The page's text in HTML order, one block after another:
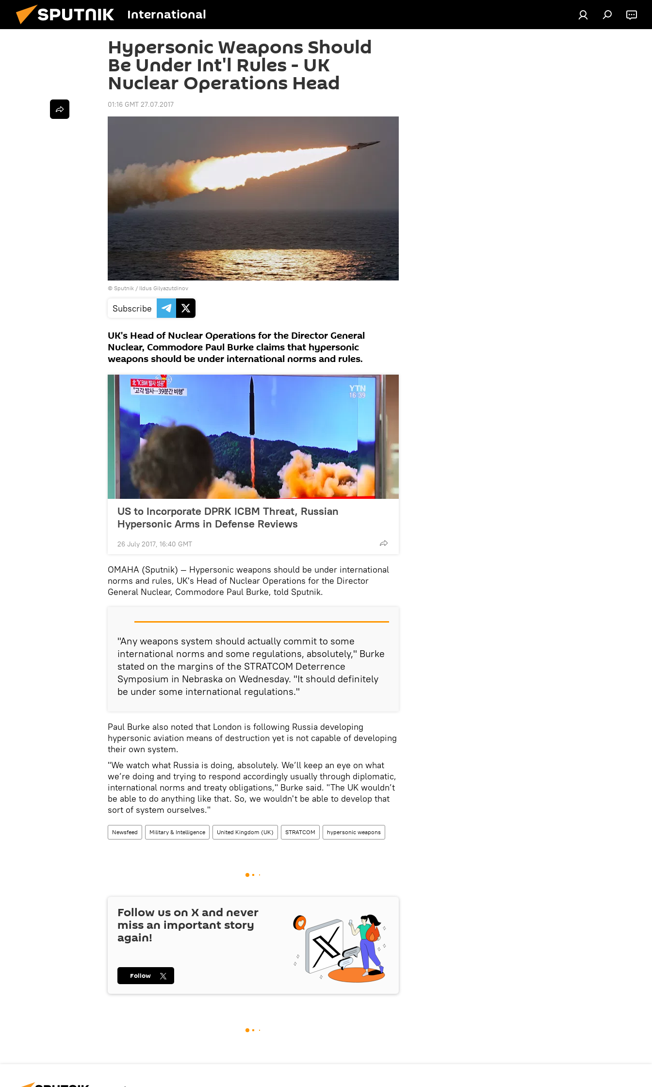
International
Hypersonic Weapons Should
Be Under Int'l Rules - UK
Nuclear Operations Head
01:16 GMT 27.07.2017
© Sputnik / Ildus Gilyazutdinov
Subscribe
UK's Head of Nuclear Operations for the Director General
Nuclear, Commodore Paul Burke claims that hypersonic
weapons should be under international norms and rules.
US to Incorporate DPRK ICBM Threat, Russian
Hypersonic Arms in Defense Reviews
26 July 2017, 16:40 GMT
OMAHA (Sputnik) — Hypersonic weapons should be under international
norms and rules, UK's Head of Nuclear Operations for the Director
General Nuclear, Commodore Paul Burke, told Sputnik.
"Any weapons system should actually commit to some
international norms and some regulations, absolutely," Burke
stated on the margins of the STRATCOM Deterrence
Symposium in Nebraska on Wednesday. "It should definitely
be under some international regulations."
Paul Burke also noted that London is following Russia developing
hypersonic aviation means of destruction yet is not capable of developing
their own system.
"We watch what Russia is doing, absolutely. We’ll keep an eye on what
we’re doing and trying to respond accordingly usually through diplomatic,
international norms and treaty obligations," Burke said. "The UK wouldn’t
be able to do anything like that. So, we wouldn't be able to develop that
sort of system ourselves."
Newsfeed Military & Intelligence United Kingdom (UK) STRATCOM hypersonic weapons
Follow us on X and never
miss an important story
again!
Follow